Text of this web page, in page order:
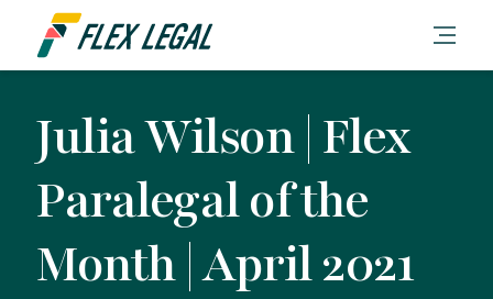
Julia Wilson | Flex
Paralegal of the
Month | April 2021